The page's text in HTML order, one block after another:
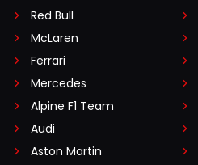
Red Bull
McLaren
Ferrari
Mercedes
Alpine F1 Team
Audi
Aston Martin